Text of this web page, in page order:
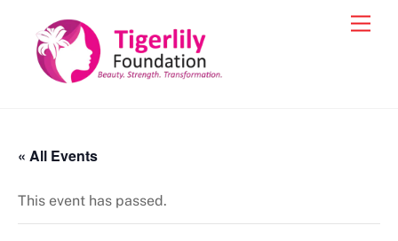
content
« All Events
This event has passed.